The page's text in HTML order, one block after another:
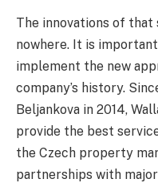
The innovations of
nowhere. It is
implement the new
company’s history.
Beljankova in 2014,
provide the best
the Czech property
partnerships with